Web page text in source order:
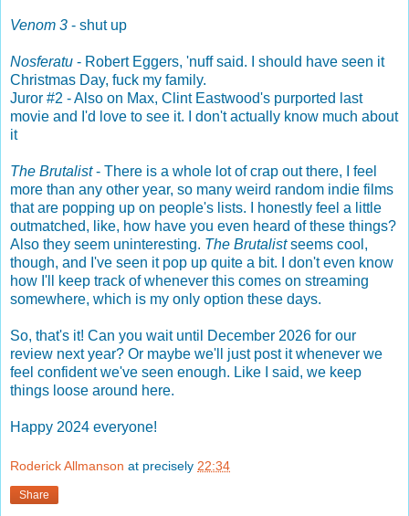
Venom 3 - shut up
Nosferatu - Robert Eggers, 'nuff said. I should have seen it
Christmas Day, fuck my family.
Juror #2 - Also on Max, Clint Eastwood's purported last
movie and I'd love to see it. I don't actually know much about
it
The Brutalist- There is a whole lot of crap out there, I feel
more than any other year, so many weird random indie films
that are popping up on people's lists. I honestly feel a little
outmatched, like, how have you even heard of these things?
Also they seem uninteresting. The Brutalistseems cool,
though, and I've seen it pop up quite a bit. I don't even know
how I'll keep track of whenever this comes on streaming
somewhere, which is my only option these days.
So, that's it! Can you wait until December 2026 for our
review next year? Or maybe we'll just post it whenever we
feel confident we've seen enough. Like I said, we keep
things loose around here.
Happy 2024 everyone!
Roderick Allmanson at precisely 22:34
Share